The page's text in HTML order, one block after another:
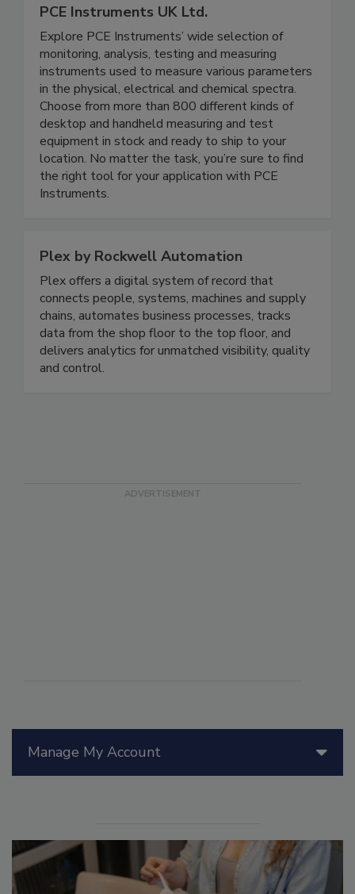
PCE Instruments UK Ltd.
Explore PCE Instruments’ wide selection of
monitoring, analysis, testing and measuring
instruments used to measure various parameters
in the physical, electrical and chemical spectra.
Choose from more than 800 different kinds of
desktop and handheld measuring and test
equipment in stock and ready to ship to your
location. No matter the task, you’re sure to find
the right tool for your application with PCE
Plex by Rockwell Automation
Plex offers a digital system of record that
connects people, systems, machines and supply
chains, automates business processes, tracks
data from the shop floor to the top floor, and
delivers analytics for unmatched visibility, quality